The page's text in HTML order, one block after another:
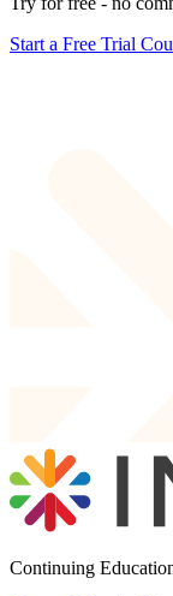
Start a Free Trial
Continuing